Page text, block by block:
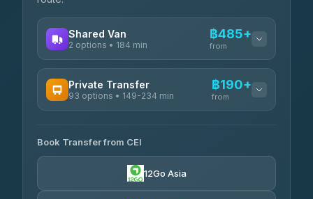
Shared Van
2 options • 184 min
฿485+
from
K Buddy
Private Transfer
93 options • 149-234 min
฿190+
from
Yortdoy Travel
4.24(151)
฿1,856-฿3,875
Book Transfer from CEI
12Go Asia